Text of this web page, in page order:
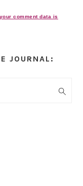
comment data is
JOURNAL: